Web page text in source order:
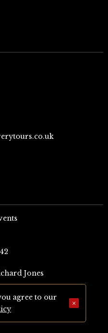
Jones
Page (UK)
(US)
agree to our
×